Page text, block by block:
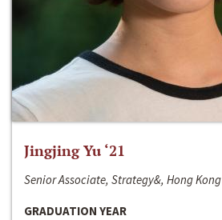
Jingjing Yu ‘21
Senior Associate, Strategy&, Hong Kong
GRADUATION YEAR